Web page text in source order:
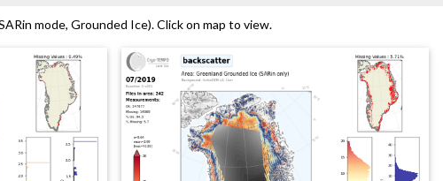
mode, Grounded Ice). Click on map to view.